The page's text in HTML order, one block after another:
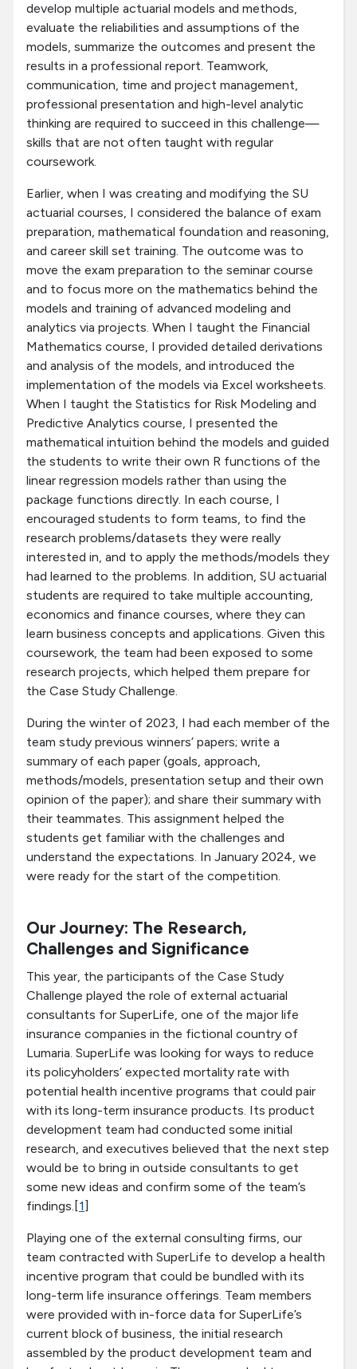
develop multiple actuarial models and methods,
evaluate the reliabilities and assumptions of the
models, summarize the outcomes and present the
results in a professional report. Teamwork,
communication, time and project management,
professional presentation and high-level analytic
thinking are required to succeed in this challenge—
skills that are not often taught with regular
coursework.
Earlier, when I was creating and modifying the SU
actuarial courses, I considered the balance of exam
preparation, mathematical foundation and reasoning,
and career skill set training. The outcome was to
move the exam preparation to the seminar course
and to focus more on the mathematics behind the
models and training of advanced modeling and
analytics via projects. When I taught the Financial
Mathematics course, I provided detailed derivations
and analysis of the models, and introduced the
implementation of the models via Excel worksheets.
When I taught the Statistics for Risk Modeling and
Predictive Analytics course, I presented the
mathematical intuition behind the models and guided
the students to write their own R functions of the
linear regression models rather than using the
package functions directly. In each course, I
encouraged students to form teams, to find the
research problems/datasets they were really
interested in, and to apply the methods/models they
had learned to the problems. In addition, SU actuarial
students are required to take multiple accounting,
economics and finance courses, where they can
learn business concepts and applications. Given this
coursework, the team had been exposed to some
research projects, which helped them prepare for
the Case Study Challenge.
During the winter of 2023, I had each member of the
team study previous winners’ papers; write a
summary of each paper (goals, approach,
methods/models, presentation setup and their own
opinion of the paper); and share their summary with
their teammates. This assignment helped the
students get familiar with the challenges and
understand the expectations. In January 2024, we
were ready for the start of the competition.
Our Journey: The Research,
Challenges and Significance
This year, the participants of the Case Study
Challenge played the role of external actuarial
consultants for SuperLife, one of the major life
insurance companies in the fictional country of
Lumaria. SuperLife was looking for ways to reduce
its policyholders’ expected mortality rate with
potential health incentive programs that could pair
with its long-term insurance products. Its product
development team had conducted some initial
research, and executives believed that the next step
would be to bring in outside consultants to get
some new ideas and confirm some of the team’s
findings.[1]
Playing one of the external consulting firms, our
team contracted with SuperLife to develop a health
incentive program that could be bundled with its
long-term life insurance offerings. Team members
were provided with in-force data for SuperLife’s
current block of business, the initial research
assembled by the product development team and